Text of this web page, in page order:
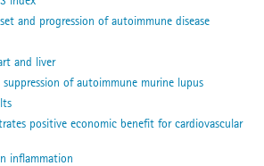
and progression of autoimmune disease
and liver
of autoimmune murine lupus
positive economic benefit for cardiovascular
inflammation